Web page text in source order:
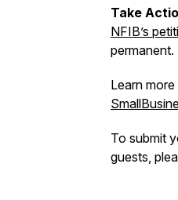
Take
NFIB’s
permanent.
Learn
To submit
guests,